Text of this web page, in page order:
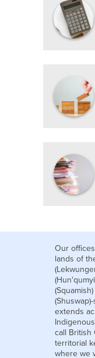
Our
lands of
extends
call British
territorial
where we